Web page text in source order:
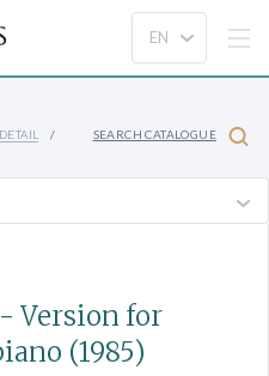
SEARCH CATALOGUE
- Version for
(1985)